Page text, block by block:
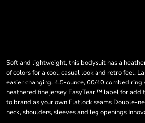
Soft and lightweight, this bodysuit has a
of colors for a cool, casual look and retro feel.
easier changing. 4.5-ounce, 60/40 combed
heathered fine jersey EasyTear ™ label for
to brand as your own Flatlock seams Double-
neck, shoulders, sleeves and leg openings